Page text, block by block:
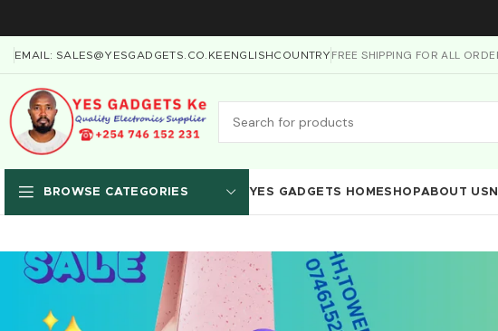
EMAIL: SALES@YESGADGETS.CO.KE ENGLISHCOUNTRY FREE SHIPPING FOR ALL
BROWSE CATEGORIES YES GADGETS HOMESHOPABOUT US